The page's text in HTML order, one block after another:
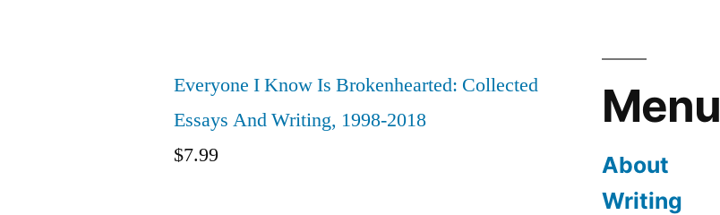
Everyone I Know Is Brokenhearted: Collected
Essays And Writing, 1998-2018
$7.99
Menu
About
Writing